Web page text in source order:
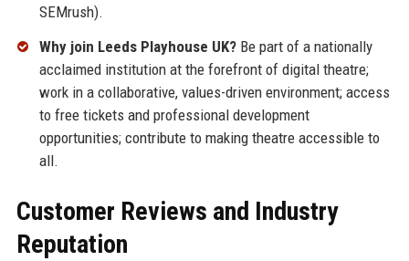
SEMrush).
Why join Leeds Playhouse UK?Be part of a nationally
acclaimed institution at the forefront of digital theatre;
work in a collaborative, values-driven environment; access
to free tickets and professional development
opportunities; contribute to making theatre accessible to
all.
Customer Reviews and Industry
Reputation